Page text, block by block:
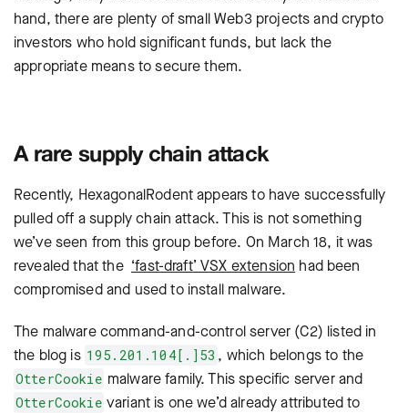
hand, there are plenty of small Web3 projects and crypto
investors who hold significant funds, but lack the
appropriate means to secure them.
A rare supply chain attack
Recently, HexagonalRodent appears to have successfully
pulled off a supply chain attack. This is not something
we’ve seen from this group before. On March 18, it was
revealed that the ‘fast-draft’ VSX extension had been
compromised and used to install malware.
The malware command-and-control server (C2) listed in
the blog is 195.201.104[.]53 , which belongs to the
OtterCookie malware family. This specific server and
OtterCookie variant is one we’d already attributed to